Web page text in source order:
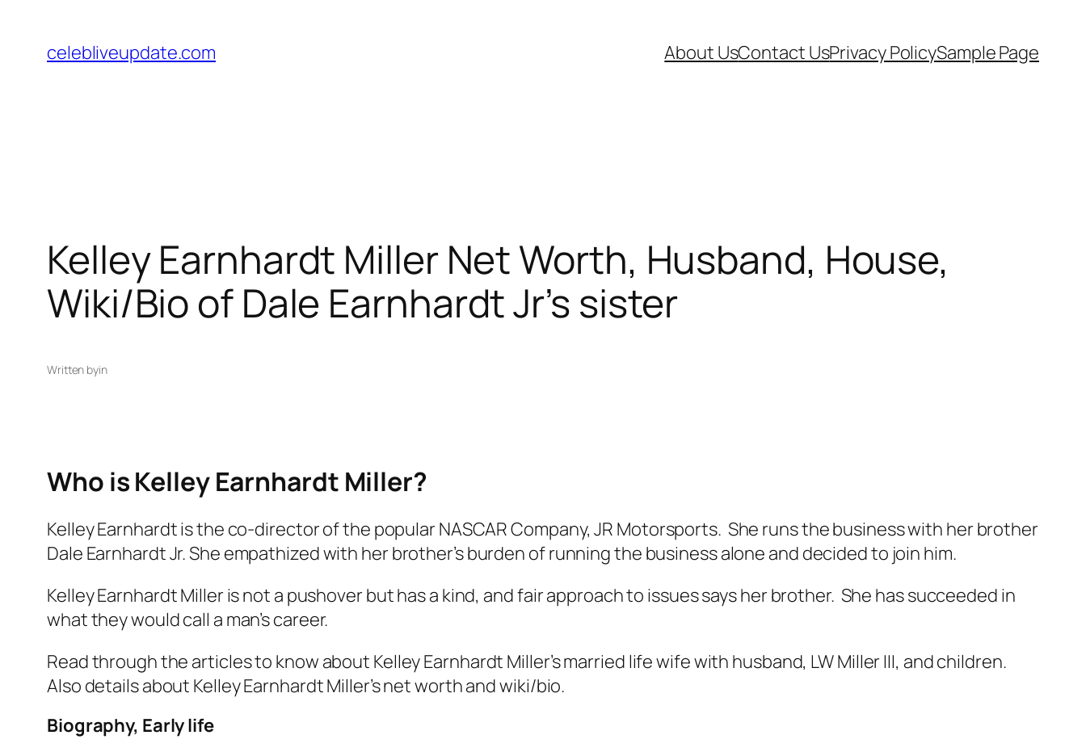
content
celebliveupdate.com About UsContact UsPrivacy PolicySample Page
Kelley Earnhardt Miller Net Worth, Husband, House,
Wiki/Bio of Dale Earnhardt Jr’s sister
Written byin
Who is Kelley Earnhardt Miller?
Kelley Earnhardt is the co-director of the popular NASCAR Company, JR Motorsports. She runs the business with her brother
Dale Earnhardt Jr. She empathized with her brother’s burden of running the business alone and decided to join him.
Kelley Earnhardt Miller is not a pushover but has a kind, and fair approach to issues says her brother. She has succeeded in
what they would call a man’s career.
Read through the articles to know about Kelley Earnhardt Miller’s married life wife with husband, LW Miller III, and children.
Also details about Kelley Earnhardt Miller’s net worth and wiki/bio.
Biography, Early life